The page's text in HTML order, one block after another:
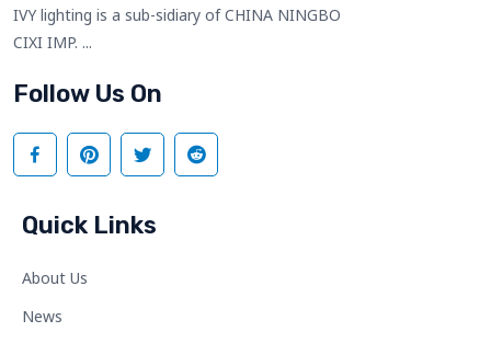
IVY lighting is a sub-sidiary of CHINA NINGBO
CIXI IMP. ...
Follow Us On
Quick Links
About Us
News